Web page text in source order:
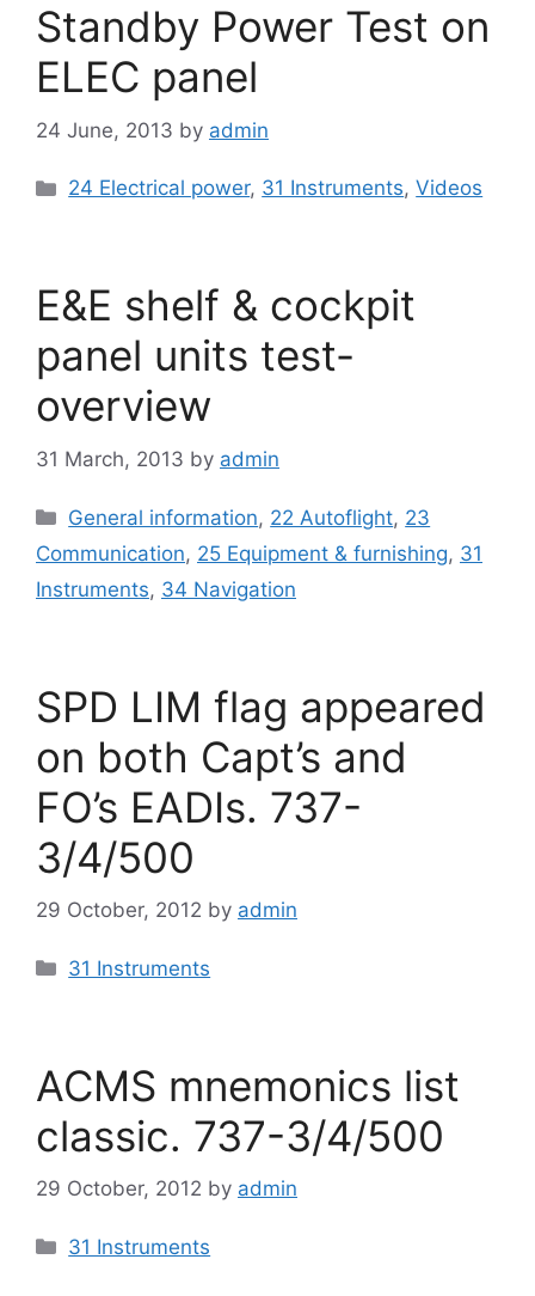
Standby Power Test on
ELEC panel
24 June, 2013 by admin
Categories
24 Electrical power, 31 Instruments,Videos
E&E shelf & cockpit
panel units test-
overview
31 March, 2013 by admin
Categories
General information, 22 Autoflight, 23
Communication, 25 Equipment & furnishing, 31
Instruments, 34 Navigation
SPD LIM flag appeared
on both Capt’s and
FO’s EADIs. 737-
3/4/500
29 October, 2012 by admin
Categories
31 Instruments
ACMS mnemonics list
classic. 737-3/4/500
29 October, 2012 by admin
Categories
31 Instruments